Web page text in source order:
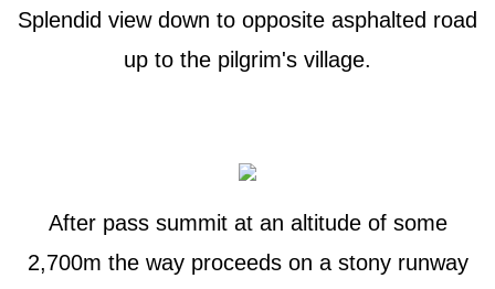
Splendid view down to opposite asphalted road
up to the pilgrim's village.
After pass summit at an altitude of some
2,700m the way proceeds on a stony runway